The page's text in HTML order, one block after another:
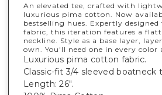
An elevated tee, crafted with
luxurious pima cotton. Now
bestselling hues. Expertly
fabric, this iteration features a
neckline. Style as a base layer,
own. You'll need one in every color
Luxurious pima cotton fabric.
Classic-fit 3/4 sleeved boatneck
Length: 26".